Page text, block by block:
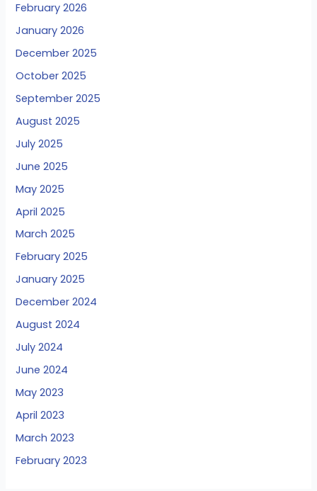
February 2026
January 2026
December 2025
October 2025
September 2025
August 2025
July 2025
June 2025
May 2025
April 2025
March 2025
February 2025
January 2025
December 2024
August 2024
July 2024
June 2024
May 2023
April 2023
March 2023
February 2023